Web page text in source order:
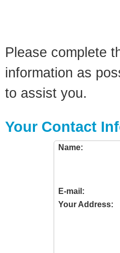
Please complete
information as
to assist you.
Your Contact
Name:
E-mail:
Your Address: